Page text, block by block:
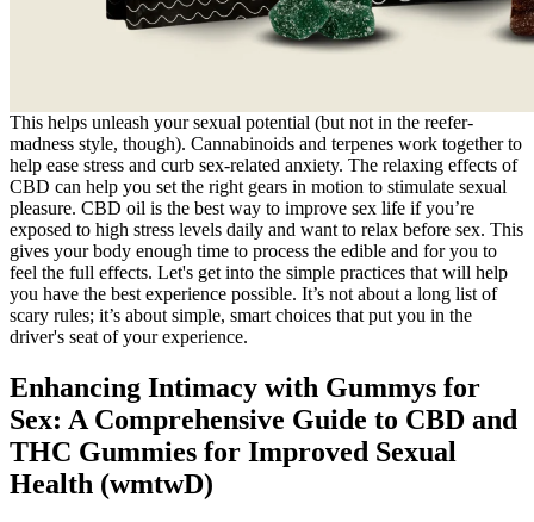
This helps unleash your sexual potential (but not in the reefer-
madness style, though). Cannabinoids and terpenes work together to
help ease stress and curb sex-related anxiety. The relaxing effects of
CBD can help you set the right gears in motion to stimulate sexual
pleasure. CBD oil is the best way to improve sex life if you’re
exposed to high stress levels daily and want to relax before sex. This
gives your body enough time to process the edible and for you to
feel the full effects. Let's get into the simple practices that will help
you have the best experience possible. It’s not about a long list of
scary rules; it’s about simple, smart choices that put you in the
driver's seat of your experience.
Enhancing Intimacy with Gummys for
Sex: A Comprehensive Guide to CBD and
THC Gummies for Improved Sexual
Health (wmtwD)